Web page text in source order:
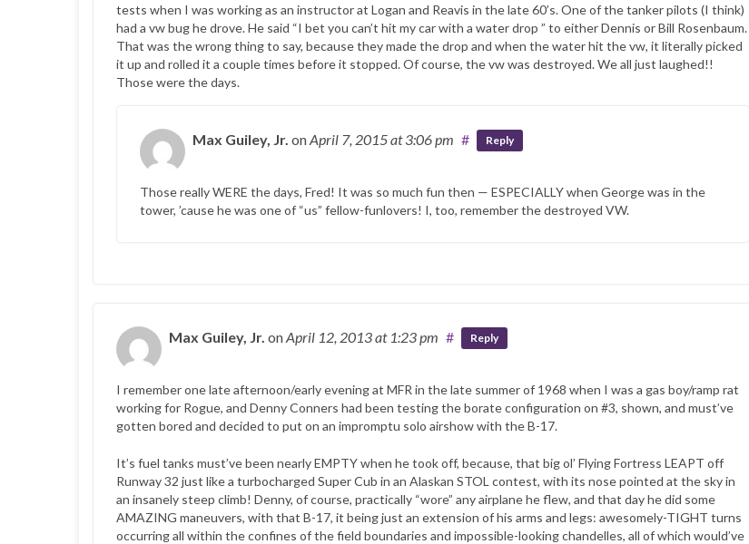
tests when I was working as an instructor at Logan and Reavis in the late 60’s. One of the tanker pilots (I think)
had a vw bug he drove. He said “I bet you can’t hit my car with a water drop ” to either Dennis or Bill Rosenbaum.
That was the wrong thing to say, because they made the drop and when the water hit the vw, it literally picked
it up and rolled it a couple times before it stopped. Of course, the vw was destroyed. We all just laughed!!
Those were the days.
Max Guiley, Jr. onApril 7, 2015at 3:06 pm # Reply
Those really WERE the days, Fred! It was so much fun then — ESPECIALLY when George was in the
tower, ’cause he was one of “us” fellow-funlovers! I, too, remember the destroyed VW.
Max Guiley, Jr. onApril 12, 2013at 1:23 pm # Reply
I remember one late afternoon/early evening at MFR in the late summer of 1968 when I was a gas boy/ramp rat
working for Rogue, and Denny Conners had been testing the borate configuration on #3, shown, and must’ve
gotten bored and decided to put on an impromptu solo airshow with the B-17.
It’s fuel tanks must’ve been nearly EMPTY when he took off, because, that big ol’ Flying Fortress LEAPT off
Runway 32 just like a turbocharged Super Cub in an Alaskan STOL contest, with its nose pointed at the sky in
an insanely steep climb! Denny, of course, practically “wore” any airplane he flew, and that day he did some
AMAZING maneuvers, with that B-17, it being just an extension of his arms and legs: awesomely-TIGHT turns
occurring all within the confines of the field boundaries and impossible-looking chandelles, all of which would’ve